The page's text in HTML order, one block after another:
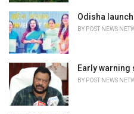
Odisha
BY POST NEWS
Early warning
BY POST NEWS